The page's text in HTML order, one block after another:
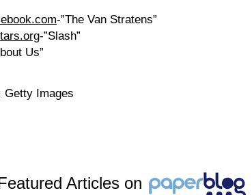
-”The Van Stratens”
-”Slash”
Us”
Getty Images
Articles on